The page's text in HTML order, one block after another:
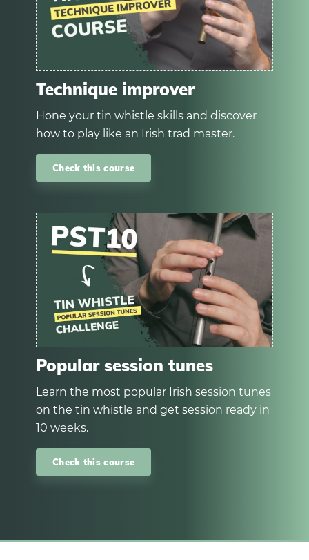
Technique improver
Hone your tin whistle skills and discover
how to play like an Irish trad master.
Check this course
Popular session tunes
Learn the most popular Irish session tunes
on the tin whistle and get session ready in
10 weeks.
Check this course